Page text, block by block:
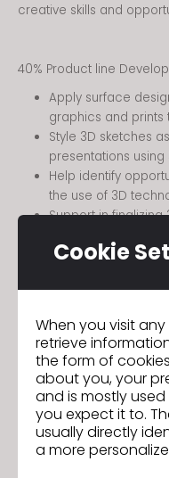
creative skills and
40% Product line
Apply surface
graphics and prints
Style 3D sketches
presentations using
Help identify
the use of 3D
Support in
Ability to update /
Cookie
When you visit
retrieve
the form of
about you, your
and is mostly
you expect it to.
usually directly
a more